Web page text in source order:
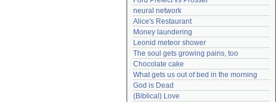
neural network
Alice's Restaurant
Money laundering
Leonid meteor shower
The soul gets growing pains, too
Chocolate cake
What gets us out of bed in the morning
God is Dead
(Biblical) Love